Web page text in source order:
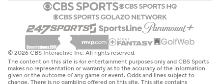
© 2026 CBS Interactive Inc. All rights reserved.
The content on this site is for entertainment purposes only and CBS Sports
makes no representation or warranty as to the accuracy of the information
given or the outcome of any game or event. Odds and lines subject to
change. There is no gambling offered on this site. This site contains